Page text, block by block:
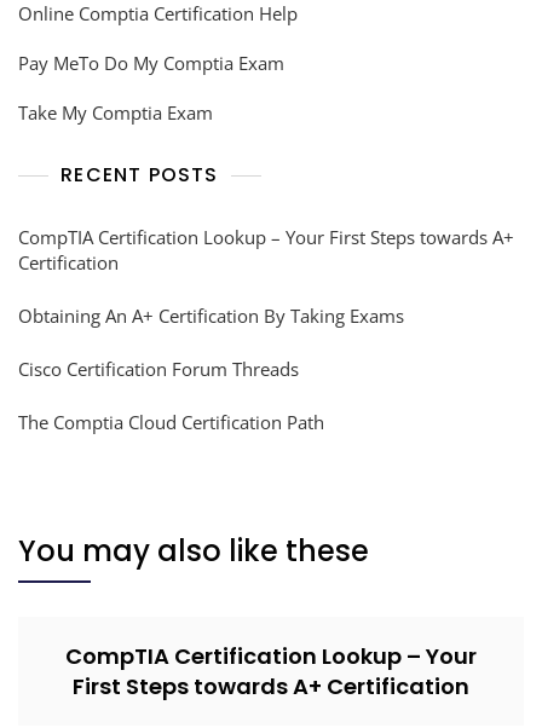
Online Comptia Certification Help
Pay MeTo Do My Comptia Exam
Take My Comptia Exam
RECENT POSTS
CompTIA Certification Lookup – Your First Steps towards A+
Certification
Obtaining An A+ Certification By Taking Exams
Cisco Certification Forum Threads
The Comptia Cloud Certification Path
You may also like these
CompTIA Certification Lookup – Your
First Steps towards A+ Certification